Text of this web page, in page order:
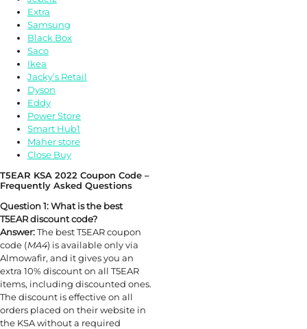
Extra
Samsung
Black Box
Saco
Ikea
Jacky’s Retail
Dyson
Eddy
Power Store
Smart Hub1
Maher store
Close Buy
T5EAR KSA 2022 Coupon Code –
Frequently Asked Questions
Question 1: What is the best
T5EAR discount code?
Answer:The best T5EAR coupon
code (MA4) is available only via
Almowafir, and it gives you an
extra 10% discount on all T5EAR
items, including discounted ones.
The discount is effective on all
orders placed on their website in
the KSA without a required